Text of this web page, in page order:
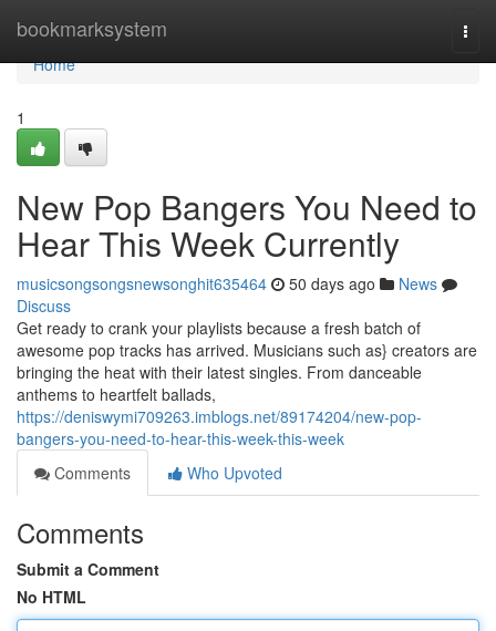
bookmarksystem
Home
Home
1
New Pop Bangers You Need to
Hear This Week Currently
musicsongsongsnewsonghit635464 50 days ago
News
Discuss
Get ready to crank your playlists because a fresh batch of
awesome pop tracks has arrived. Musicians such as} creators are
bringing the heat with their latest singles. From danceable
anthems to heartfelt ballads,
https://deniswymi709263.imblogs.net/89174204/new-pop-
bangers-you-need-to-hear-this-week-this-week
Comments
Who Upvoted
Comments
Submit a Comment
No HTML